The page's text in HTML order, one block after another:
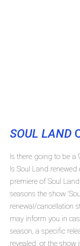
SOUL LAND
Is there going to be a
Is Soul Land
premiere of Soul
seasons the show
renewal/cancellation
may inform you in
season, a specific
revealed, or the show